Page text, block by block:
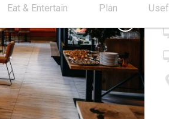
Eat & Entertain Plan